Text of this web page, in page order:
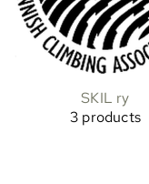
SKIL ry
3 products